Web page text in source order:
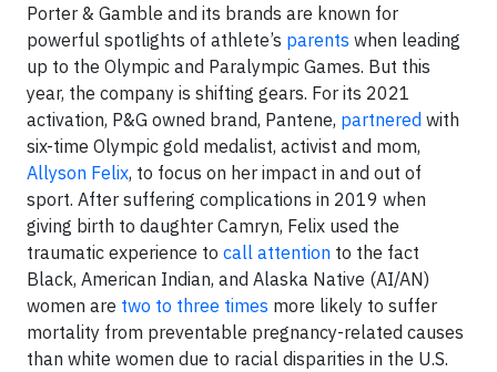
Porter & Gamble and its brands are known for
powerful spotlights of athlete’s parents when leading
up to the Olympic and Paralympic Games. But this
year, the company is shifting gears. For its 2021
activation, P&G owned brand, Pantene, partnered with
six-time Olympic gold medalist, activist and mom,
Allyson Felix, to focus on her impact in and out of
sport. After suffering complications in 2019 when
giving birth to daughter Camryn, Felix used the
traumatic experience to call attention to the fact
Black, American Indian, and Alaska Native (AI/AN)
women are two to three times more likely to suffer
mortality from preventable pregnancy-related causes
than white women due to racial disparities in the U.S.